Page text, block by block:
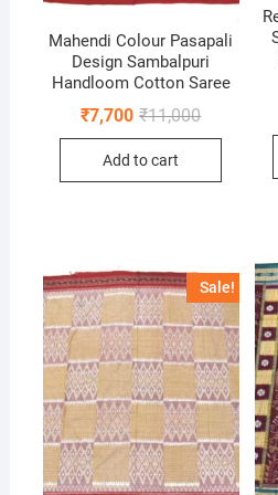
Mahendi Colour Pasapali
Design Sambalpuri
Handloom Cotton Saree
₹11,000Original
₹7,700
Current
Add to cart
Sale!